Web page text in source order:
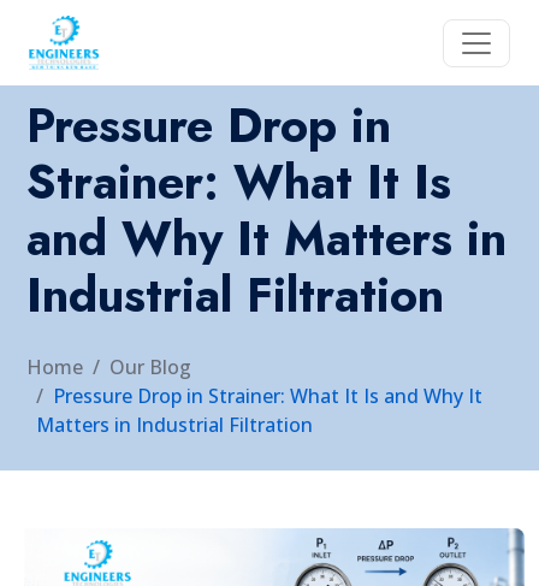
Pressure Drop in
Strainer: What It Is
and Why It Matters in
Industrial Filtration
Home
Our Blog
Pressure Drop in Strainer: What It Is and Why It
Matters in Industrial Filtration